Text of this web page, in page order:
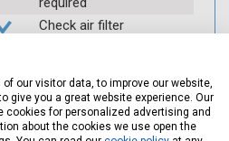
Check air filter
Visually inspect
condition of HT leads
Log inspection details
our visitor data, to improve our website,
give you a great website experience. Our
for personalized advertising and
about the cookies we use open the